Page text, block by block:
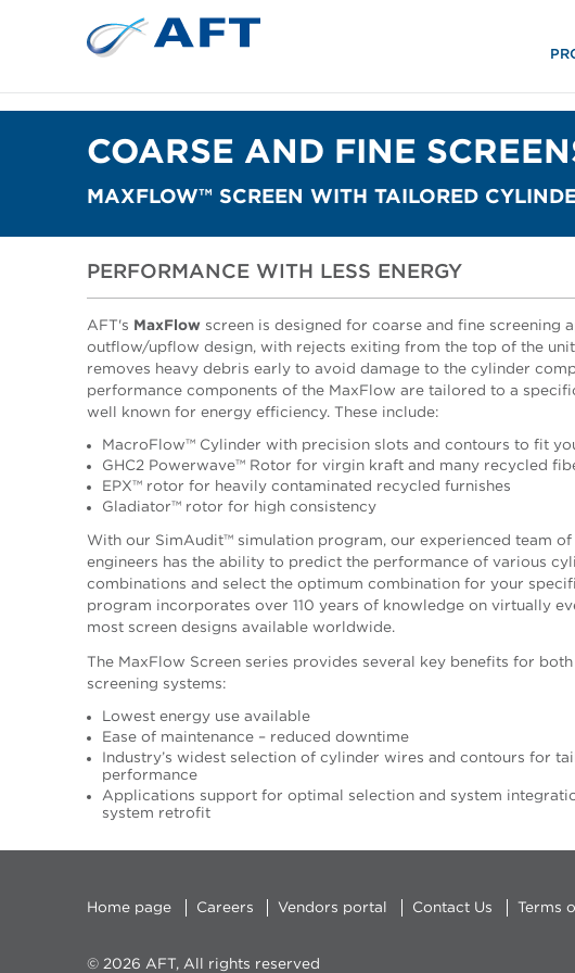
COARSE AND FINE
MAXFLOW™ SCREEN WITH TAILORED
PERFORMANCE WITH LESS ENERGY
AFT's MaxFlow screen is designed for coarse and fine screening
outflow/upflow design, with rejects exiting from the top of the
removes heavy debris early to avoid damage to the cylinder
performance components of the MaxFlow are tailored to a
well known for energy efficiency. These include:
MacroFlow™ Cylinder with precision slots and contours to fit
GHC2 Powerwave™ Rotor for virgin kraft and many recycled
EPX™ rotor for heavily contaminated recycled furnishes
Gladiator™ rotor for high consistency
With our SimAudit™ simulation program, our experienced team
engineers has the ability to predict the performance of various
combinations and select the optimum combination for your
program incorporates over 110 years of knowledge on virtually
most screen designs available worldwide.
The MaxFlow Screen series provides several key benefits for
screening systems:
Lowest energy use available
Ease of maintenance – reduced downtime
Industry’s widest selection of cylinder wires and contours for
performance
Applications support for optimal selection and system
system retrofit
Home page Careers Vendors portal Contact Us Terms
© 2026 AFT, All rights reserved